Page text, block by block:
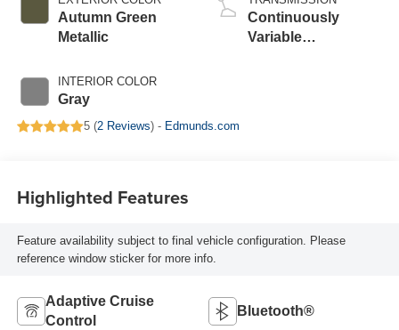
Autumn Green
Metallic
INTERIOR COLOR
Gray
Continuously
Variable
5 (2 Reviews) - Edmunds.com
Highlighted Features
Feature availability subject to final vehicle configuration. Please
reference window sticker for more info.
Adaptive Cruise
Control
Bluetooth®